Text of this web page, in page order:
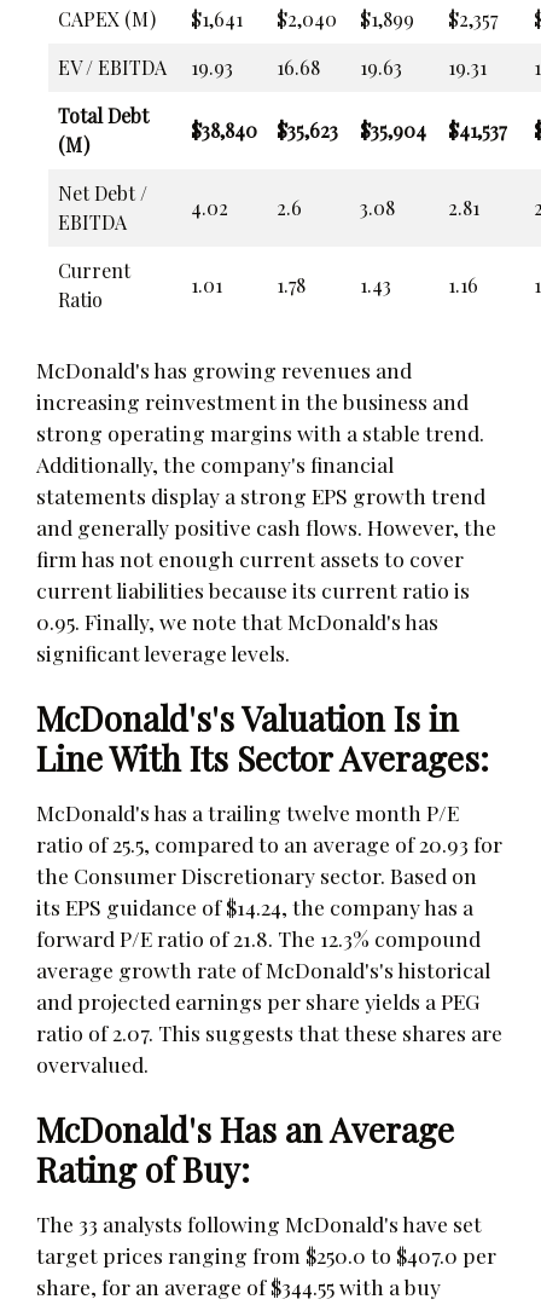
CAPEX (M) $1,641 $2,040 $1,899 $2,357
EV / EBITDA
19.93 16.68 19.63 19.31
Total Debt
(M)
$38,840 $35,623 $35,904 $41,537
Net Debt /
EBITDA
4.02 2.6 3.08 2.81
Current
Ratio
1.01 1.78 1.43 1.16
McDonald's has growing revenues and
increasing reinvestment in the business and
strong operating margins with a stable trend.
Additionally, the company's financial
statements display a strong EPS growth trend
and generally positive cash flows. However, the
firm has not enough current assets to cover
current liabilities because its current ratio is
0.95. Finally, we note that McDonald's has
significant leverage levels.
McDonald's's Valuation Is in
Line With Its Sector Averages:
McDonald's has a trailing twelve month P/E
ratio of 25.5, compared to an average of 20.93 for
the Consumer Discretionary sector. Based on
its EPS guidance of $14.24, the company has a
forward P/E ratio of 21.8. The 12.3% compound
average growth rate of McDonald's's historical
and projected earnings per share yields a PEG
ratio of 2.07. This suggests that these shares are
overvalued.
McDonald's Has an Average
Rating of Buy:
The 33 analysts following McDonald's have set
target prices ranging from $250.0 to $407.0 per
share, for an average of $344.55 with a buy